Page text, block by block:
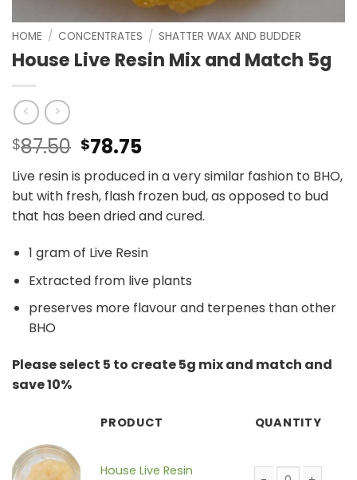
HOME / CONCENTRATES / SHATTER WAX AND BUDDER
House Live Resin Mix and Match 5g
$87.50 Original
price
was:
$87.50.
$78.75Current
price
is:
$78.75.
Live resin is produced in a very similar fashion to BHO,
but with fresh, flash frozen bud, as opposed to bud
that has been dried and cured.
1 gram of Live Resin
Extracted from live plants
preserves more flavour and terpenes than other
BHO
Please select 5 to create 5g mix and match and
save 10%
PRODUCT QUANTITY
House Live Resin